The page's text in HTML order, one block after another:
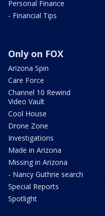
Personal Finance
- Financial Tips
Only on FOX
Arizona Spin
Care Force
Channel 10 Rewind
Video Vault
Cool House
Drone Zone
Investigations
Made in Arizona
Missing in Arizona
- Nancy Guthrie search
Special Reports
Spotlight